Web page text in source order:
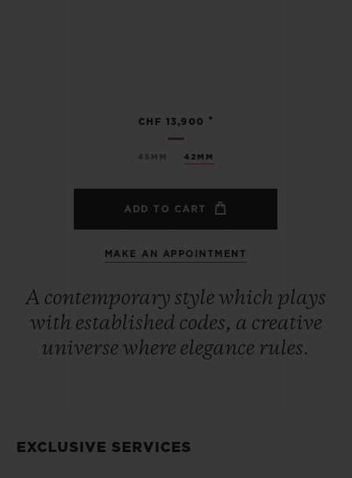
45MM 42MM
CHF 13,900 •
ADD TO CART
MAKE AN APPOINTMENT
A contemporary style which plays
with established codes, a creative
universe where elegance rules.
EXCLUSIVE SERVICES